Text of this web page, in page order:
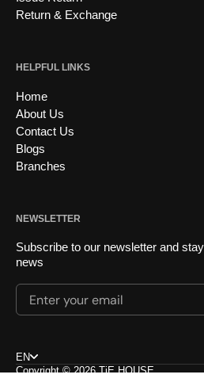
Return & Exchange
HELPFUL LINKS
Home
About Us
Contact Us
Blogs
Branches
NEWSLETTER
Subscribe to our newsletter and
news
Enter your email
Choose language
EN
Copyright © 2026TiE HOUSE